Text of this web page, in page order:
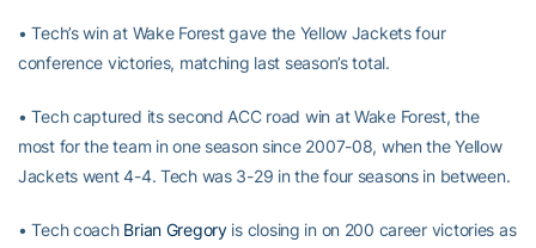
• Tech’s win at Wake Forest gave the Yellow Jackets four
conference victories, matching last season’s total.
• Tech captured its second ACC road win at Wake Forest, the
most for the team in one season since 2007-08, when the Yellow
Jackets went 4-4. Tech was 3-29 in the four seasons in between.
• Tech coach Brian Gregoryis closing in on 200 career victories as